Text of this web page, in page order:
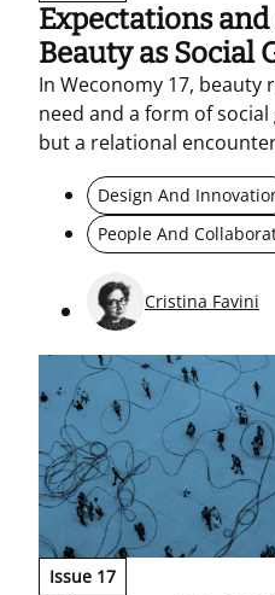
Expectations
Beauty as Social
In Weconomy 17, beauty
need and a form of
but a relational
perception, and prompts
standardised world
aesthetics and design
new, authentic, shared
Design And
People And
Cristina Favini
Issue 17